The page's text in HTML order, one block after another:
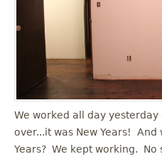
We worked all day
over...it was New Years! And
Years? We kept working. No